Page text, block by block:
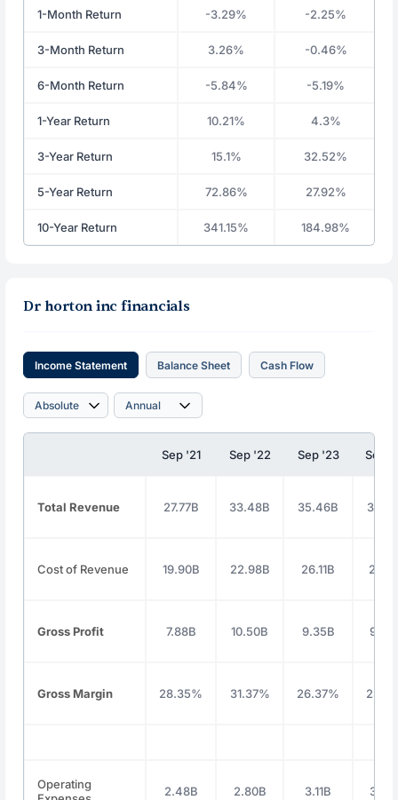
1-Month Return -3.29% -2.25%
3-Month Return 3.26% -0.46%
6-Month Return -5.84% -5.19%
1-Year Return 10.21% 4.3%
3-Year Return 15.1% 32.52%
5-Year Return 72.86% 27.92%
10-Year Return 341.15% 184.98%
Dr horton inc financials
Income Statement Balance Sheet Cash Flow
Sep '21 Sep '22 Sep '23 Sep
Total Revenue 27.77B 33.48B 35.46B
Cost of Revenue 19.90B 22.98B 26.11B
Gross Profit 7.88B 10.50B 9.35B
Gross Margin 28.35% 31.37% 26.37%
Operating
2.48B 2.80B 3.11B